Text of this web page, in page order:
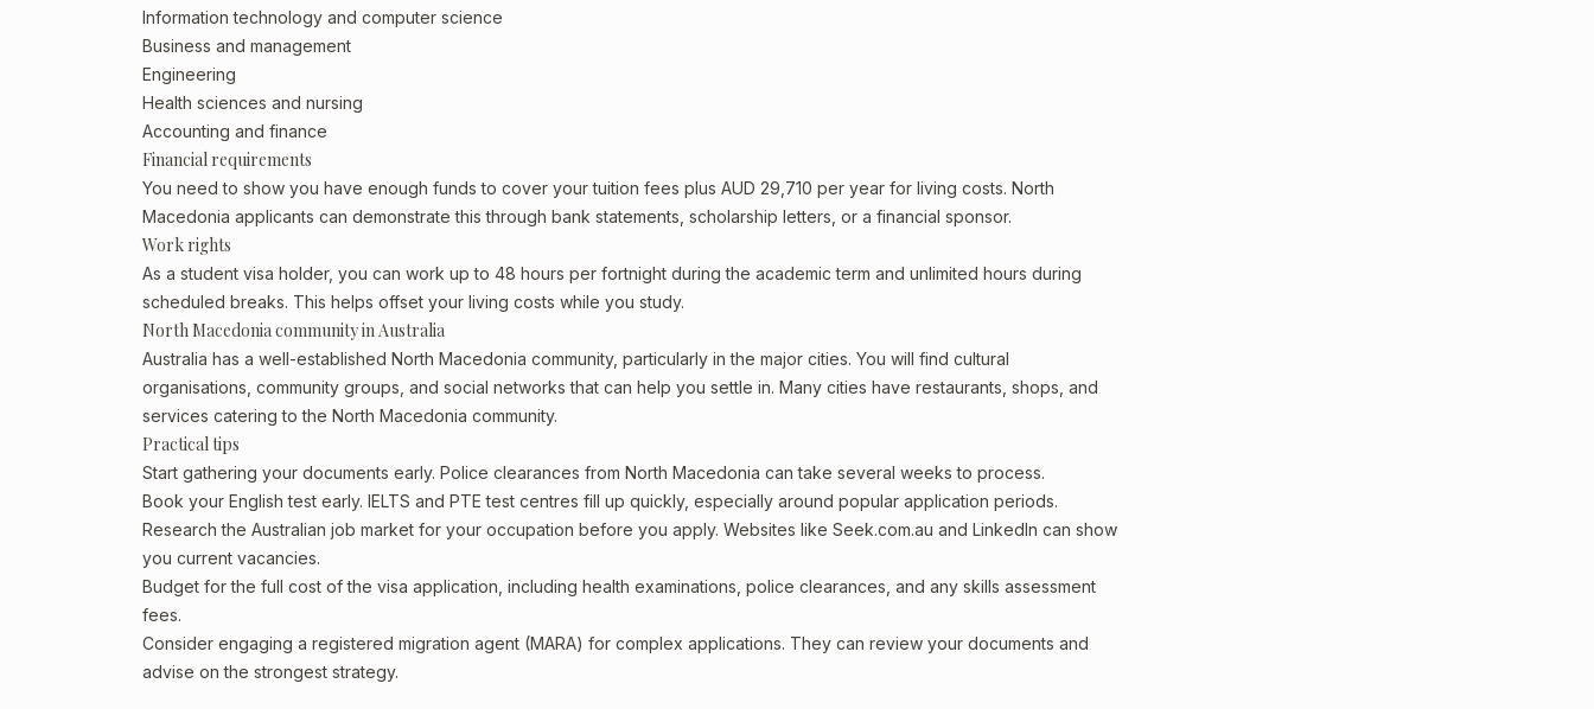
Information technology and computer science
Business and management
Engineering
Health sciences and nursing
Accounting and finance
Financial requirements
You need to show you have enough funds to cover your tuition fees plus AUD 29,710 per year for living costs. North
Macedonia applicants can demonstrate this through bank statements, scholarship letters, or a financial sponsor.
Work rights
As a student visa holder, you can work up to 48 hours per fortnight during the academic term and unlimited hours during
scheduled breaks. This helps offset your living costs while you study.
North Macedonia community in Australia
Australia has a well-established North Macedonia community, particularly in the major cities. You will find cultural
organisations, community groups, and social networks that can help you settle in. Many cities have restaurants, shops, and
services catering to the North Macedonia community.
Practical tips
Start gathering your documents early. Police clearances from North Macedonia can take several weeks to process.
Book your English test early. IELTS and PTE test centres fill up quickly, especially around popular application periods.
Research the Australian job market for your occupation before you apply. Websites like Seek.com.au and LinkedIn can show
you current vacancies.
Budget for the full cost of the visa application, including health examinations, police clearances, and any skills assessment
fees.
Consider engaging a registered migration agent (MARA) for complex applications. They can review your documents and
advise on the strongest strategy.